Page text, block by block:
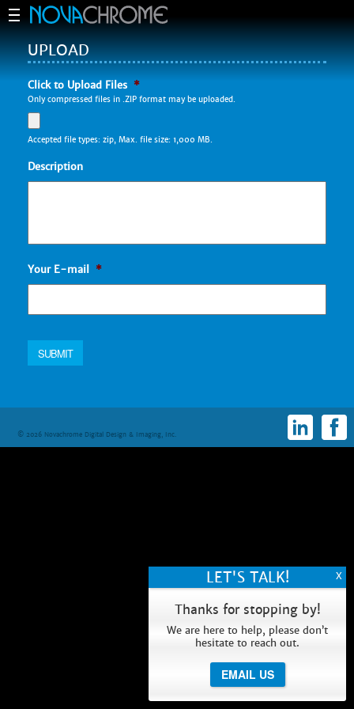
UPLOAD
Click to Upload Files *
Only compressed files in .ZIP format may be uploaded.
Accepted file types: zip, Max. file size: 1,000 MB.
Description
Your E-mail *
SUBMIT
© 2026 Novachrome Digital Design & Imaging, Inc.
Thanks for stopping by!
We are here to help, please don’t
hesitate to reach out.
EMAIL US